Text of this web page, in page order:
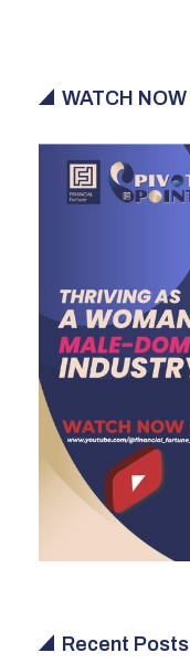
WATCH NOW
Recent Posts